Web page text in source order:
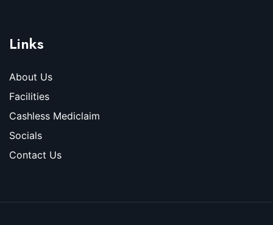
Links
About Us
Facilities
Cashless Mediclaim
Socials
Contact Us